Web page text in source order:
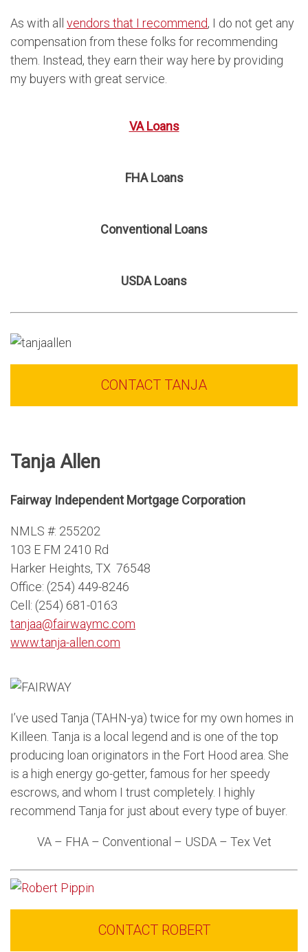
As with all vendors that I recommend, I do not get any
compensation from these folks for recommending
them. Instead, they earn their way here by providing
my buyers with great service.
VA Loans
FHA Loans
Conventional Loans
USDA Loans
CONTACT TANJA
Tanja Allen
Fairway Independent Mortgage Corporation
NMLS #: 255202
103 E FM 2410 Rd
Harker Heights, TX 76548
Office: (254) 449-8246
Cell: (254) 681-0163
tanjaa@fairwaymc.com
www.tanja-allen.com
I’ve used Tanja (TAHN-ya) twice for my own homes in
Killeen. Tanja is a local legend and is one of the top
producing loan originators in the Fort Hood area. She
is a high energy go-getter, famous for her speedy
escrows, and whom I trust completely. I highly
recommend Tanja for just about every type of buyer.
VA – FHA – Conventional – USDA – Tex Vet
CONTACT ROBERT